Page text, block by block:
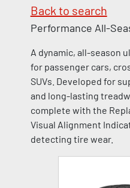
Back to search
Performance All-
A dynamic, all-season
for passenger cars,
SUVs. Developed for
and long-lasting
complete with the
Visual Alignment
detecting tire wear.